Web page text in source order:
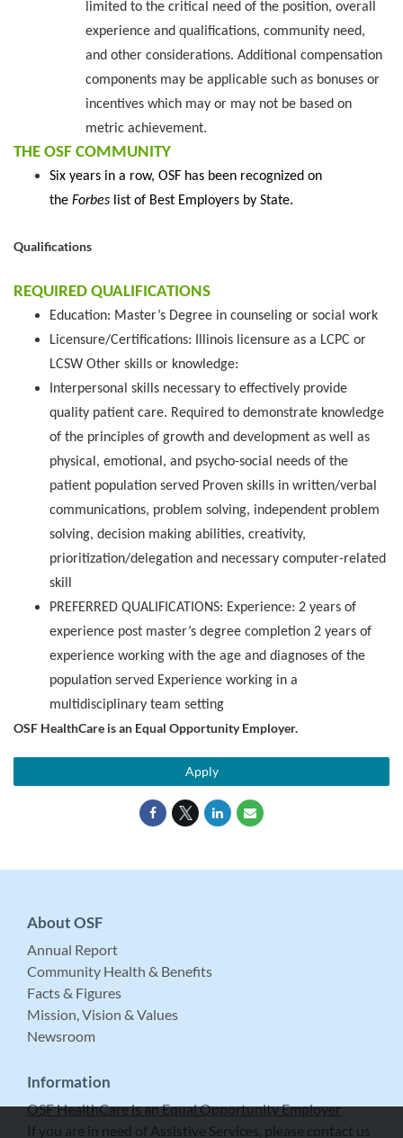
limited to the critical need of the position, overall
experience and qualifications, community need,
and other considerations. Additional compensation
components may be applicable such as bonuses or
incentives which may or may not be based on
metric achievement.
THE OSF COMMUNITY
Six years in a row, OSF has been recognized on
the Forbes list of Best Employers by State.
Qualifications
REQUIRED QUALIFICATIONS
Education: Master’s Degree in counseling or social work
Licensure/Certifications: Illinois licensure as a LCPC or
LCSW Other skills or knowledge:
Interpersonal skills necessary to effectively provide
quality patient care. Required to demonstrate knowledge
of the principles of growth and development as well as
physical, emotional, and psycho-social needs of the
patient population served Proven skills in written/verbal
communications, problem solving, independent problem
solving, decision making abilities, creativity,
prioritization/delegation and necessary computer-related
skill
PREFERRED QUALIFICATIONS: Experience: 2 years of
experience post master’s degree completion 2 years of
experience working with the age and diagnoses of the
population served Experience working in a
multidisciplinary team setting
OSF HealthCare is an Equal Opportunity Employer.
Apply
About OSF
Annual Report
Community Health & Benefits
Facts & Figures
Mission, Vision & Values
Newsroom
Information
OSF HealthCare is an Equal Opportunity Employer
If you are in need of Assistive Services, please contact us